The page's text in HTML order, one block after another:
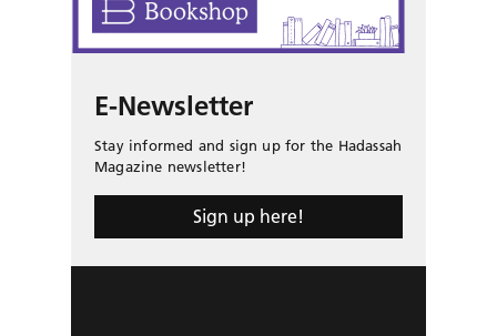
E-Newsletter
Stay informed and sign up for the Hadassah
Magazine newsletter!
Sign up here!